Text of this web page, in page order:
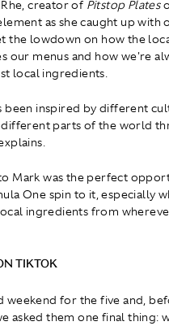
creator of Pitstop Plates
as she caught up with
the lowdown on how the
our menus and how we're
local ingredients.
been inspired by different
parts of the world
Mark was the perfect
One spin to it, especially
ingredients from
TIKTOK
weekend for the five and,
asked them one final thing: